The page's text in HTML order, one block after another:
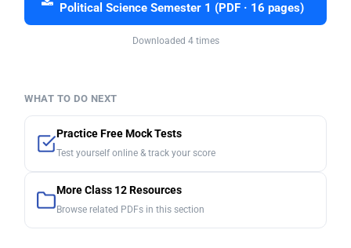
Political Science Semester 1 (PDF · 16 pages)
Downloaded 4 times
WHAT TO DO NEXT
Practice Free Mock Tests
Test yourself online & track your score
More Class 12 Resources
Browse related PDFs in this section